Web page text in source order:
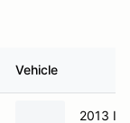
Vehicle
2013